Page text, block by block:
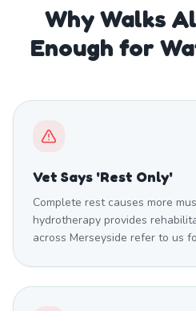
Why Walks
Enough for
Vet Says 'Rest Only'
Complete rest causes more
hydrotherapy provides
across Merseyside refer to us